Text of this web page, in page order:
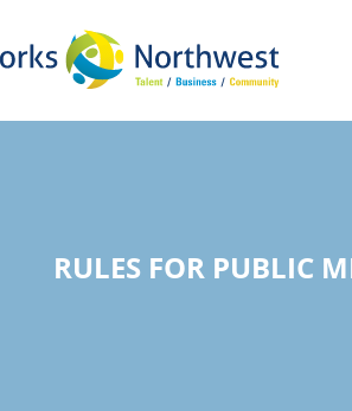
RULES FOR PUBLIC